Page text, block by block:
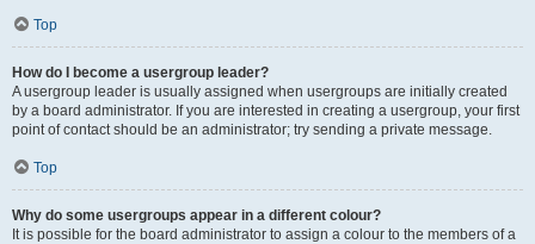
Top
How do I become a usergroup leader?
A usergroup leader is usually assigned when usergroups are initially created
by a board administrator. If you are interested in creating a usergroup, your first
point of contact should be an administrator; try sending a private message.
Top
Why do some usergroups appear in a different colour?
It is possible for the board administrator to assign a colour to the members of a